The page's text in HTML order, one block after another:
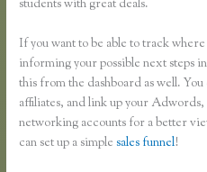
students with great deals.
If you want to be able to track
informing your possible next steps
this from the dashboard as well.
affiliates, and link up your
networking accounts for a better
can set up a simplesales funnel!